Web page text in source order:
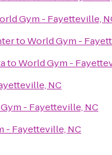
Gym - Fayetteville,
toWorld Gym -
toWorld Gym -
NC
- Fayetteville, NC
- Fayetteville, NC